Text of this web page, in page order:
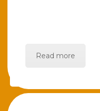
Read more